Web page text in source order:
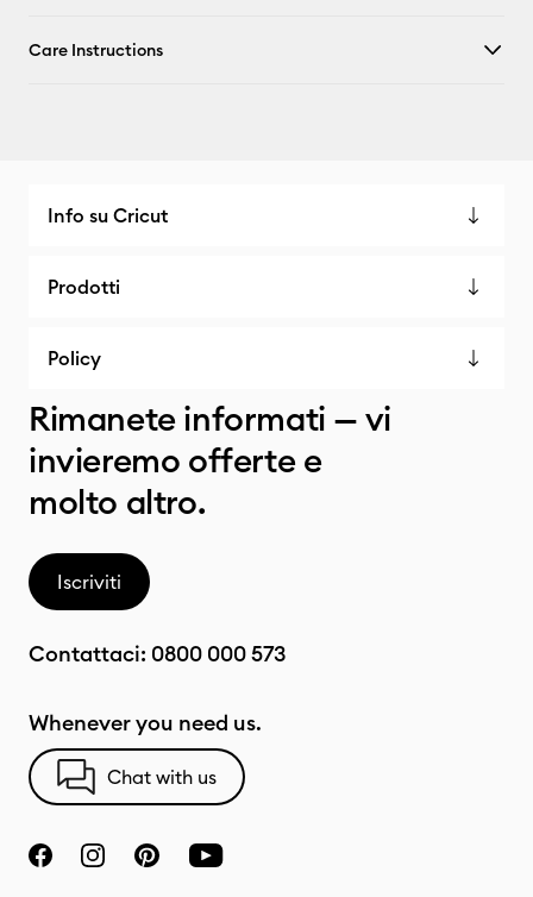
Care Instructions
Info su Cricut
Prodotti
Policy
Rimanete informati — vi
invieremo offerte e
molto altro.
Iscriviti
Contattaci: 0800 000 573
Whenever you need us.
Chat with us